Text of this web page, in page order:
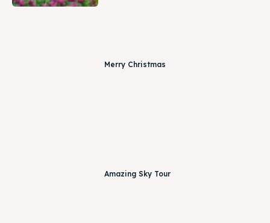
Merry Christmas
Amazing Sky Tour